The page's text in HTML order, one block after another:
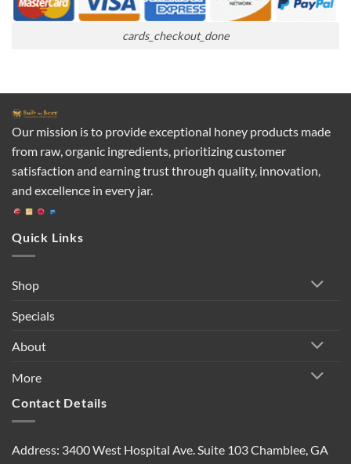
cards_checkout_done
Our mission is to provide exceptional honey products made
from raw, organic ingredients, prioritizing customer
satisfaction and earning trust through quality, innovation,
and excellence in every jar.
Quick Links
Shop
Specials
About
More
Contact Details
Address: 3400 West Hospital Ave. Suite 103 Chamblee, GA